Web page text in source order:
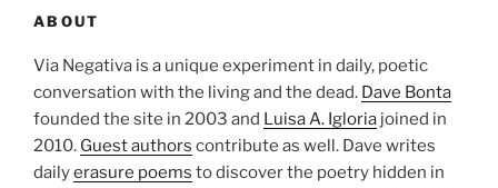
ABOUT
Via Negativa is a unique experiment in daily, poetic
conversation with the living and the dead. Dave Bonta
founded the site in 2003 and Luisa A. Igloria joined in
2010. Guest authors contribute as well. Dave writes
dailyerasure poems to discover the poetry hidden in